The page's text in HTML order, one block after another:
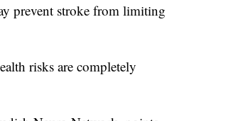
prevent stroke from limiting
risks are completely